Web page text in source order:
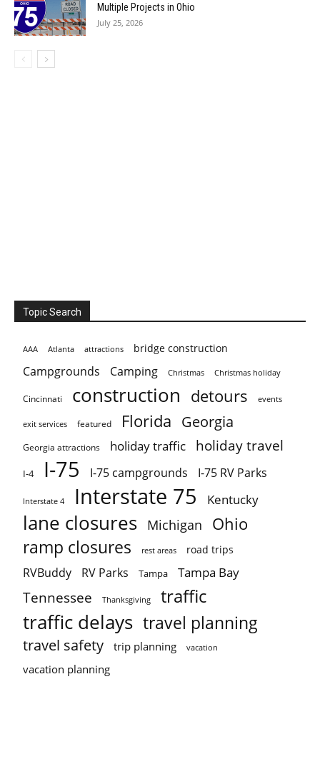
Multiple Projects in Ohio
July 25, 2026
Topic Search
AAA Atlanta attractions bridge construction
Campgrounds Camping Christmas Christmas holiday
Cincinnati construction detours events
exit services featured Florida Georgia
Georgia attractions holiday traffic holiday travel
I-4 I-75 I-75 campgrounds I-75 RV Parks
Interstate 4 Interstate 75 Kentucky
lane closures Michigan Ohio
ramp closures rest areas road trips
RVBuddy RV Parks Tampa Tampa Bay
Tennessee Thanksgiving traffic
traffic delays travel planning
travel safety trip planning vacation
vacation planning